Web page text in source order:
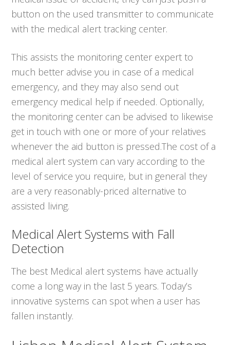
button on the used transmitter to communicate
with the medical alert tracking center.
This assists the monitoring center expert to
much better advise you in case of a medical
emergency, and they may also send out
emergency medical help if needed. Optionally,
the monitoring center can be advised to likewise
get in touch with one or more of your relatives
whenever the aid button is pressed.The cost of a
medical alert system can vary according to the
level of service you require, but in general they
are a very reasonably-priced alternative to
assisted living.
Medical Alert Systems with Fall
Detection
The best Medical alert systems have actually
come a long way in the last 5 years. Today’s
innovative systems can spot when a user has
fallen instantly.